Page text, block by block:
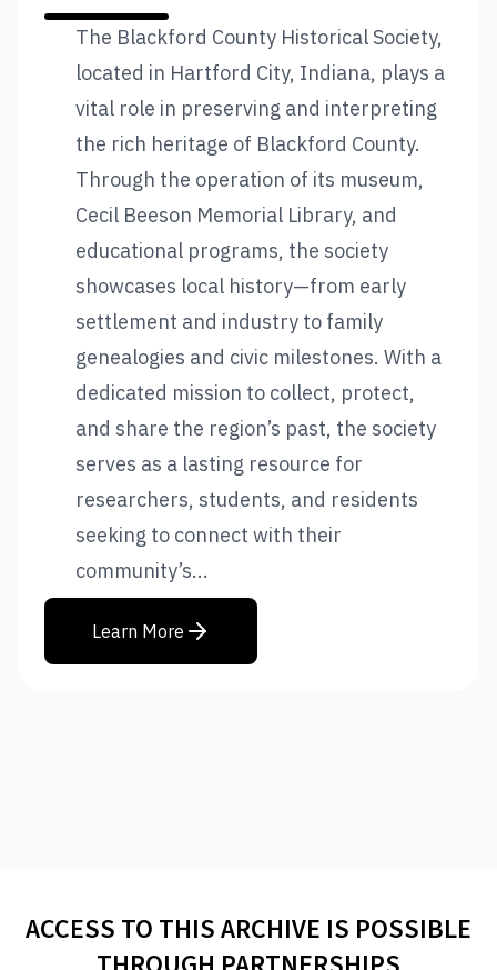
The Blackford County Historical Society,
located in Hartford City, Indiana, plays a
vital role in preserving and interpreting
the rich heritage of Blackford County.
Through the operation of its museum,
Cecil Beeson Memorial Library, and
educational programs, the society
showcases local history—from early
settlement and industry to family
genealogies and civic milestones. With a
dedicated mission to collect, protect,
and share the region’s past, the society
serves as a lasting resource for
researchers, students, and residents
seeking to connect with their
community’s...
Learn More
ACCESS TO THIS ARCHIVE IS POSSIBLE